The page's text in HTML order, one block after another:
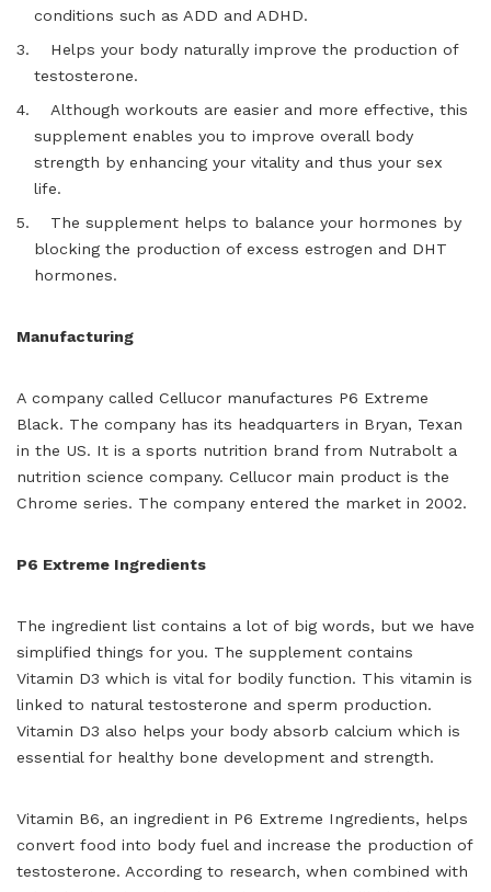
conditions such as ADD and ADHD.
Helps your body naturally improve the production of
testosterone.
Although workouts are easier and more effective, this
supplement enables you to improve overall body
strength by enhancing your vitality and thus your sex
life.
The supplement helps to balance your hormones by
blocking the production of excess estrogen and DHT
hormones.
Manufacturing
A company called Cellucor manufactures P6 Extreme
Black. The company has its headquarters in Bryan, Texan
in the US. It is a sports nutrition brand from Nutrabolt a
nutrition science company. Cellucor main product is the
Chrome series. The company entered the market in 2002.
P6 Extreme Ingredients
The ingredient list contains a lot of big words, but we have
simplified things for you. The supplement contains
Vitamin D3 which is vital for bodily function. This vitamin is
linked to natural testosterone and sperm production.
Vitamin D3 also helps your body absorb calcium which is
essential for healthy bone development and strength.
Vitamin B6, an ingredient in P6 Extreme Ingredients, helps
convert food into body fuel and increase the production of
testosterone. According to research, when combined with